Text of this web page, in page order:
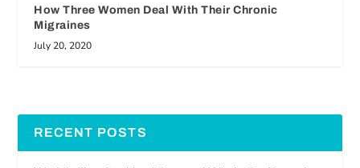
How Three Women Deal With Their Chronic
Migraines
July 20, 2020
RECENT POSTS